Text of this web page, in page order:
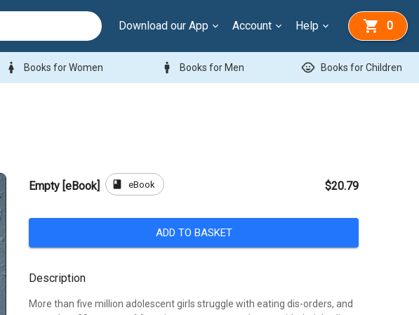
Download our App Account Help 0
woman Books for Women man Books for Men child_care Books for Children
Empty [eBook] book eBook $20.79
ADD TO BASKET
Description
More than five million adolescent girls struggle with eating dis-orders, and